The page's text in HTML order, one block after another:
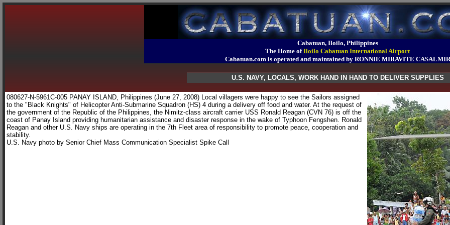
Cabatuan, Iloilo, Philippines
The Home ofIloilo Cabatuan International Airport
Cabatuan.com is operated and maintained by RONNIE MIRAVITE CASALMIR
U.S. NAVY, LOCALS, WORK HAND IN HAND TO DELIVER SUPPLIES
080627-N-5961C-005 PANAY ISLAND, Philippines (June 27, 2008) Local villagers were happy to see the Sailors assigned
to the "Black Knights" of Helicopter Anti-Submarine Squadron (HS) 4 during a delivery off food and water. At the request of
the government of the Republic of the Philippines, the Nimitz-class aircraft carrier USS Ronald Reagan (CVN 76) is off the
coast of Panay Island providing humanitarian assistance and disaster response in the wake of Typhoon Fengshen. Ronald
Reagan and other U.S. Navy ships are operating in the 7th Fleet area of responsibility to promote peace, cooperation and
stability.
U.S. Navy photo by Senior Chief Mass Communication Specialist Spike Call